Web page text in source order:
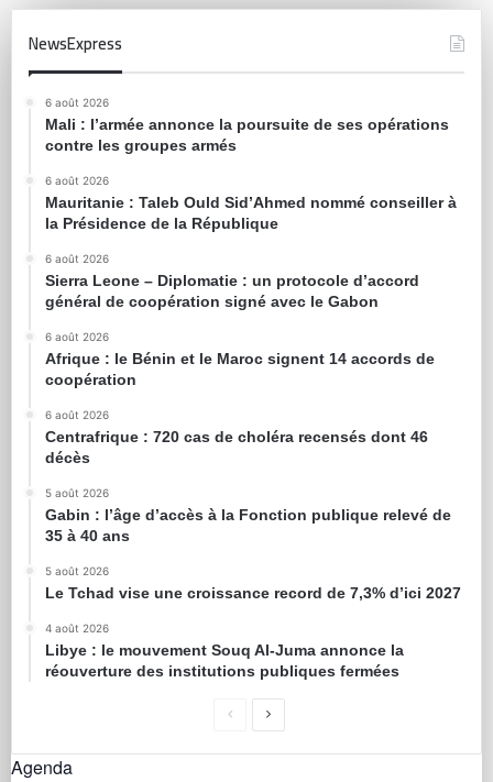
NewsExpress
6 août 2026
Mali : l’armée annonce la poursuite de ses opérations
contre les groupes armés
6 août 2026
Mauritanie : Taleb Ould Sid’Ahmed nommé conseiller à
la Présidence de la République
6 août 2026
Sierra Leone – Diplomatie : un protocole d’accord
général de coopération signé avec le Gabon
6 août 2026
Afrique : le Bénin et le Maroc signent 14 accords de
coopération
6 août 2026
Centrafrique : 720 cas de choléra recensés dont 46
décès
5 août 2026
Gabin : l’âge d’accès à la Fonction publique relevé de
35 à 40 ans
5 août 2026
Le Tchad vise une croissance record de 7,3% d’ici 2027
4 août 2026
Libye : le mouvement Souq Al-Juma annonce la
réouverture des institutions publiques fermées
Agenda